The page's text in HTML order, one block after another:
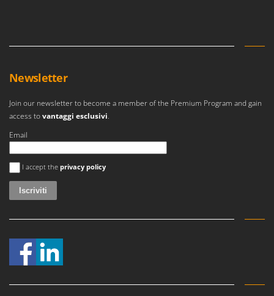
Rossofuoco
Royal Food
Ryobi
S
S.T.P.
Santos
Sbaraglia
Schnitzer
Silky
Simatech
Sirman
Newsletter
Join our newsletter to become a member of the Premium Program and gain
access tovantaggi esclusivi.
Email
Si è verificato un errore
I accept the privacy policy